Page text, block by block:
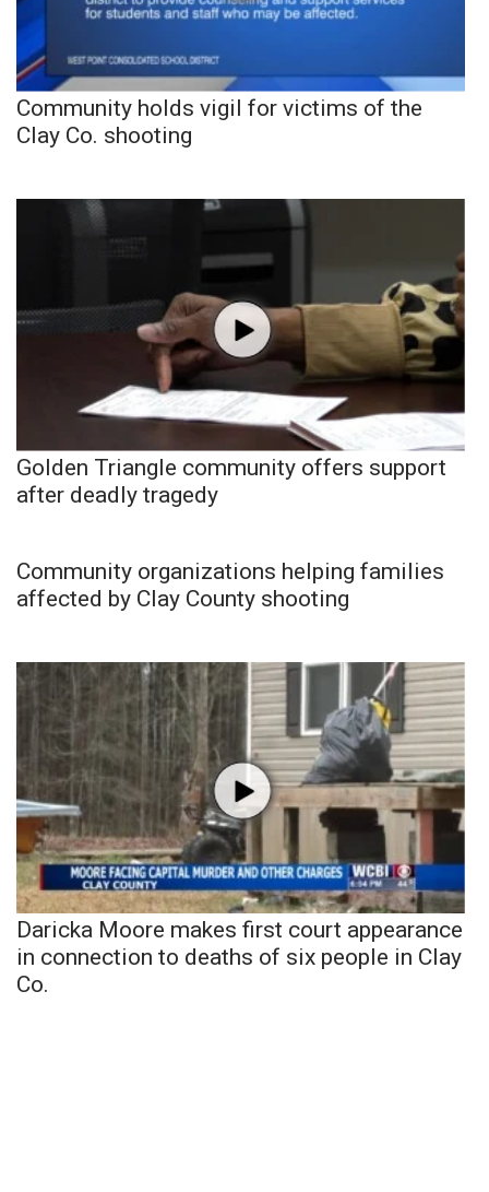
Community holds vigil for victims of the
Clay Co. shooting
Golden Triangle community offers support
after deadly tragedy
Community organizations helping families
affected by Clay County shooting
Daricka Moore makes first court appearance
in connection to deaths of six people in Clay
Co.